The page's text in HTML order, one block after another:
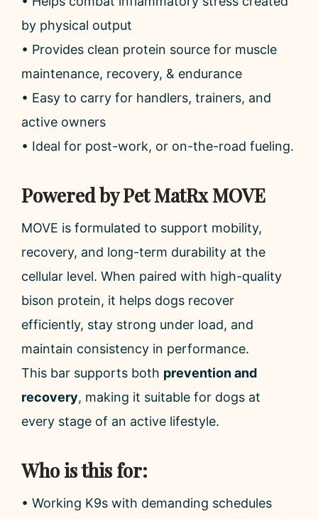
by physical output
• Provides clean protein source for muscle
maintenance, recovery, & endurance
• Easy to carry for handlers, trainers, and
active owners
• Ideal for post-work, or on-the-road fueling.
Powered by Pet MatRx MOVE
MOVE is formulated to support mobility,
recovery, and long-term durability at the
cellular level. When paired with high-quality
bison protein, it helps dogs recover
efficiently, stay strong under load, and
maintain consistency in performance.
This bar supports both prevention and
recovery, making it suitable for dogs at
every stage of an active lifestyle.
Who is this for:
• Working K9s with demanding schedules